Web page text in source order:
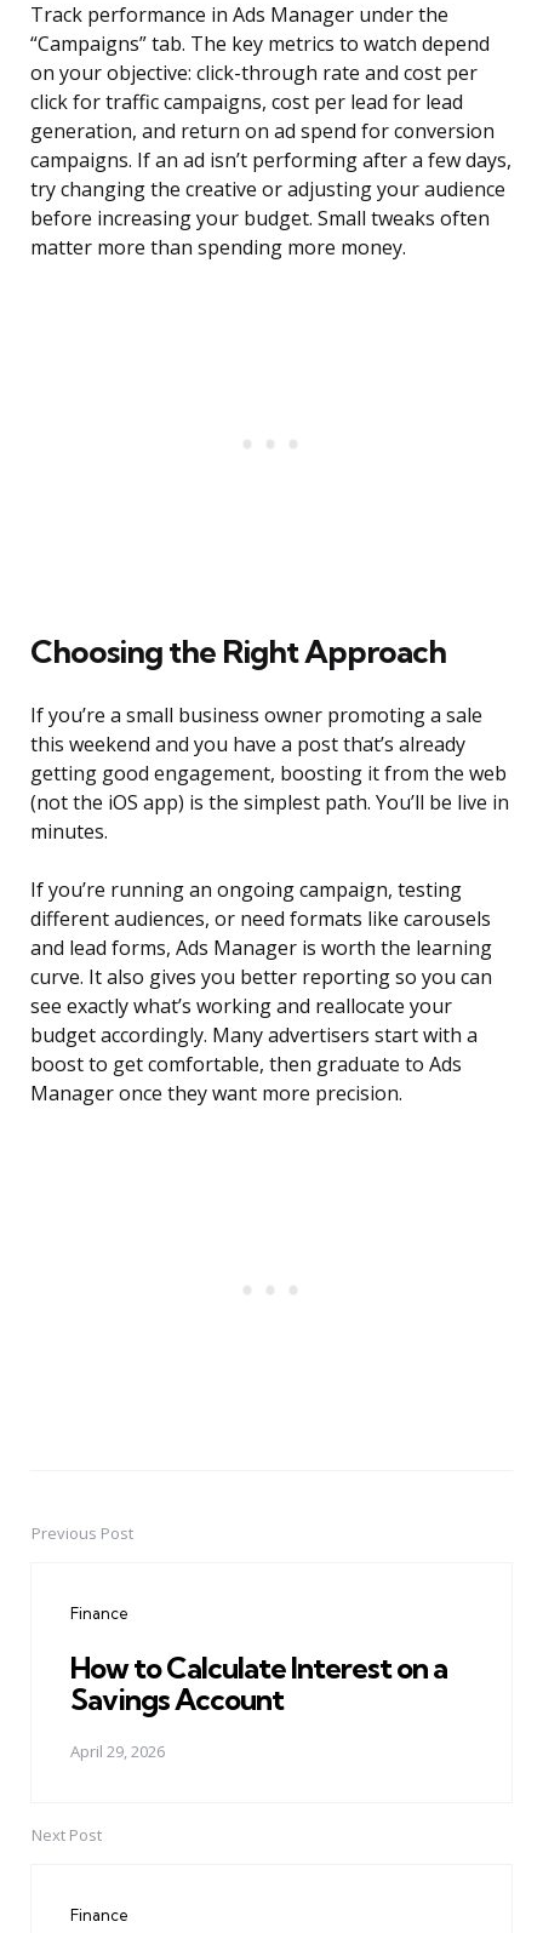
Track performance in Ads Manager under the
“Campaigns” tab. The key metrics to watch depend
on your objective: click-through rate and cost per
click for traffic campaigns, cost per lead for lead
generation, and return on ad spend for conversion
campaigns. If an ad isn’t performing after a few days,
try changing the creative or adjusting your audience
before increasing your budget. Small tweaks often
matter more than spending more money.
Choosing the Right Approach
If you’re a small business owner promoting a sale
this weekend and you have a post that’s already
getting good engagement, boosting it from the web
(not the iOS app) is the simplest path. You’ll be live in
minutes.
If you’re running an ongoing campaign, testing
different audiences, or need formats like carousels
and lead forms, Ads Manager is worth the learning
curve. It also gives you better reporting so you can
see exactly what’s working and reallocate your
budget accordingly. Many advertisers start with a
boost to get comfortable, then graduate to Ads
Manager once they want more precision.
PostPrevious Post
Finance
How to Calculate Interest on a
Savings Account
April 29, 2026
Next Post
Finance